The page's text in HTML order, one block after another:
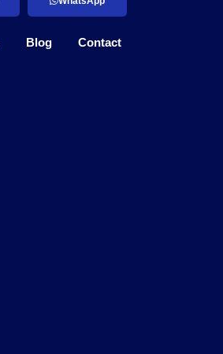
Blog Contact